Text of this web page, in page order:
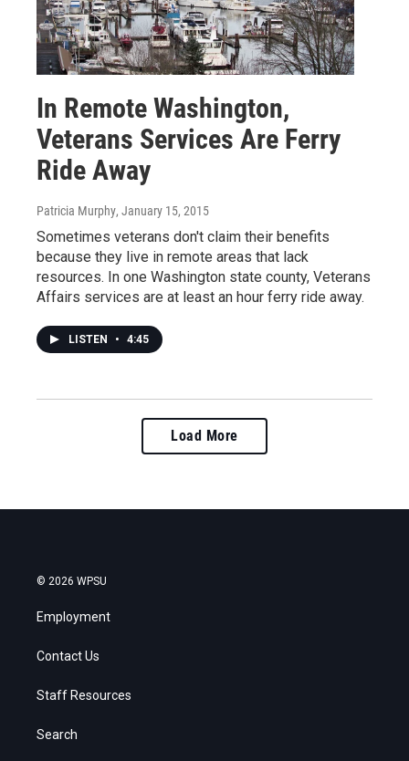
In Remote Washington,
Veterans Services Are Ferry
Ride Away
Patricia Murphy, January 15, 2015
Sometimes veterans don't claim their benefits
because they live in remote areas that lack
resources. In one Washington state county, Veterans
Affairs services are at least an hour ferry ride away.
LISTEN • 4:45
Load More
© 2026 WPSU
Employment
Contact Us
Staff Resources
Search